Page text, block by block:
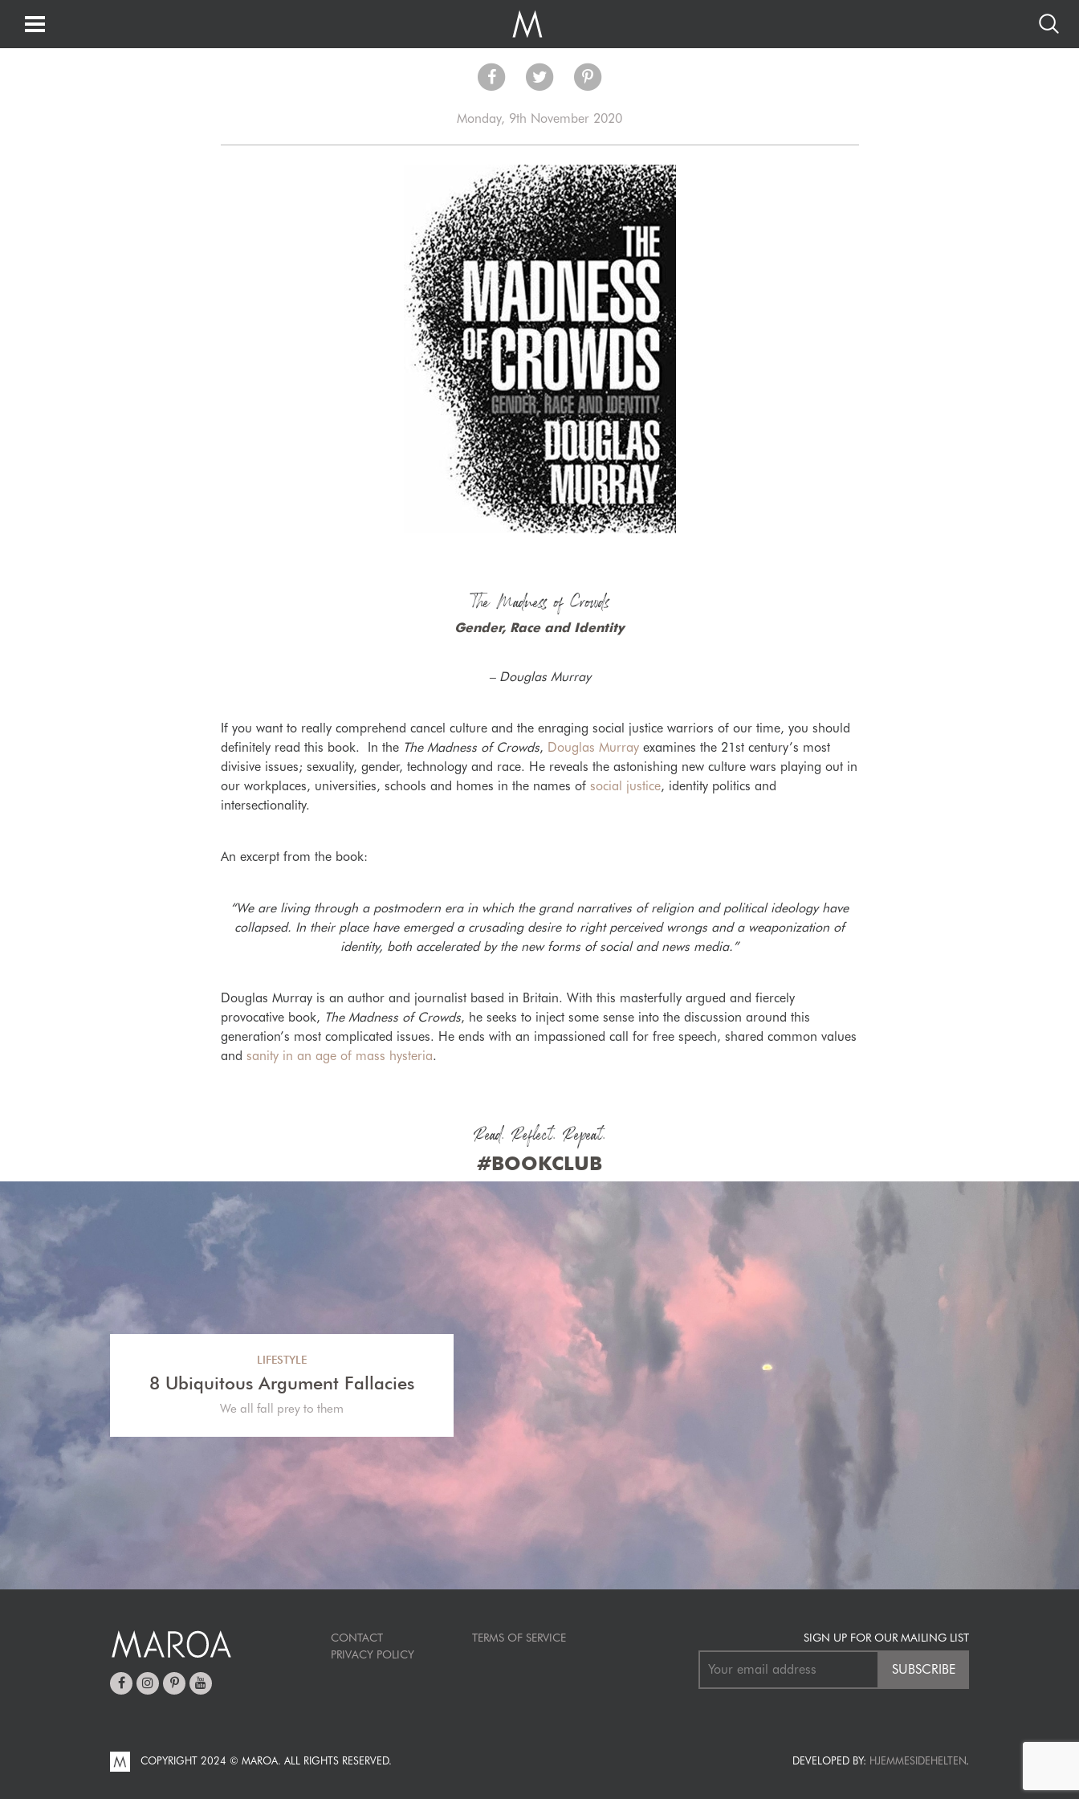
Monday, 9th November 2020
The Madness of Crowds
Gender, Race and Identity
– Douglas Murray
If you want to really comprehend cancel culture and the enraging social justice warriors of our time, you should
definitely read this book. In the The Madness of Crowds, Douglas Murrayexamines the 21st century’s most
divisive issues; sexuality, gender, technology and race. He reveals the astonishing new culture wars playing out in
our workplaces, universities, schools and homes in the names of social justice, identity politics and
intersectionality.
An excerpt from the book:
“We are living through a postmodern era in which the grand narratives of religion and political ideology have
collapsed. In their place have emerged a crusading desire to right perceived wrongs and a weaponization of
identity, both accelerated by the new forms of social and news media.”
Douglas Murray is an author and journalist based in Britain. With this masterfully argued and fiercely
provocative book, The Madness of Crowds, he seeks to inject some sense into the discussion around this
generation’s most complicated issues. He ends with an impassioned call for free speech, shared common values
and sanity in an age of mass hysteria.
Read. Reflect. Repeat.
#BOOKCLUB
LIFESTYLE
8 Ubiquitous Argument Fallacies
We all fall prey to them
CONTACT
PRIVACY POLICY
TERMS OF SERVICE SIGN UP FOR OUR MAILING LIST
COPYRIGHT 2024 © MAROA. ALL RIGHTS RESERVED. DEVELOPED BY: HJEMMESIDEHELTEN.